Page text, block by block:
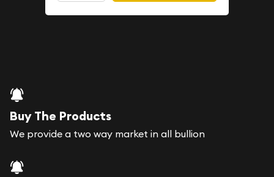
Buy The Products
We provide a two way market in all bullion